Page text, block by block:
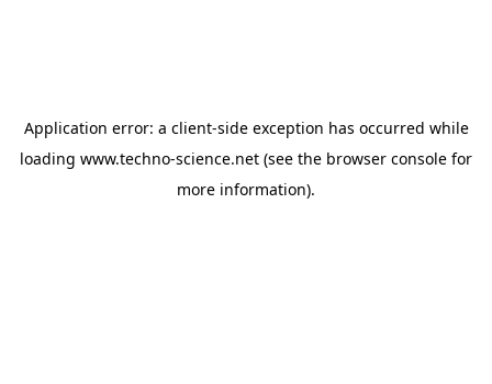
Application error: a client-side exception has occurred while
loading www.techno-science.net (see the browser console for
more information).